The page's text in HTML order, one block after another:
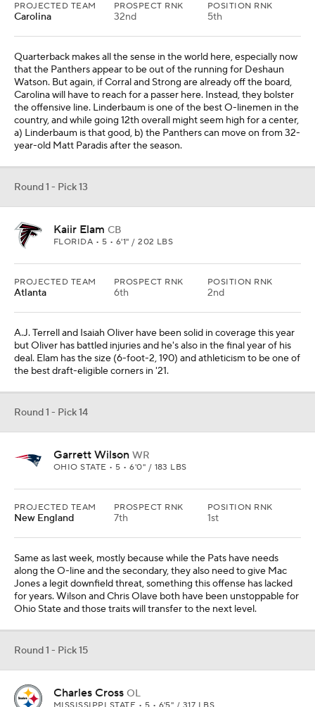
PROJECTED TEAM
Carolina
PROSPECT RNK
32nd
POSITION RNK
5th
Quarterback makes all the sense in the world here, especially now
that the Panthers appear to be out of the running for Deshaun
Watson. But again, if Corral and Strong are already off the board,
Carolina will have to reach for a passer here. Instead, they bolster
the offensive line. Linderbaum is one of the best O-linemen in the
country, and while going 12th overall might seem high for a center,
a) Linderbaum is that good, b) the Panthers can move on from 32-
year-old Matt Paradis after the season.
Round 1 - Pick 13
Kaiir Elam CB
FLORIDA • 5 • 6'1" / 202 LBS
PROJECTED TEAM
Atlanta
PROSPECT RNK
6th
POSITION RNK
2nd
A.J. Terrell and Isaiah Oliver have been solid in coverage this year
but Oliver has battled injuries and he's also in the final year of his
deal. Elam has the size (6-foot-2, 190) and athleticism to be one of
the best draft-eligible corners in '21.
Round 1 - Pick 14
Garrett Wilson WR
OHIO STATE • 5 • 6'0" / 183 LBS
PROJECTED TEAM
New England
PROSPECT RNK
7th
POSITION RNK
1st
Same as last week, mostly because while the Pats have needs
along the O-line and the secondary, they also need to give Mac
Jones a legit downfield threat, something this offense has lacked
for years. Wilson and Chris Olave both have been unstoppable for
Ohio State and those traits will transfer to the next level.
Round 1 - Pick 15
Charles Cross OL